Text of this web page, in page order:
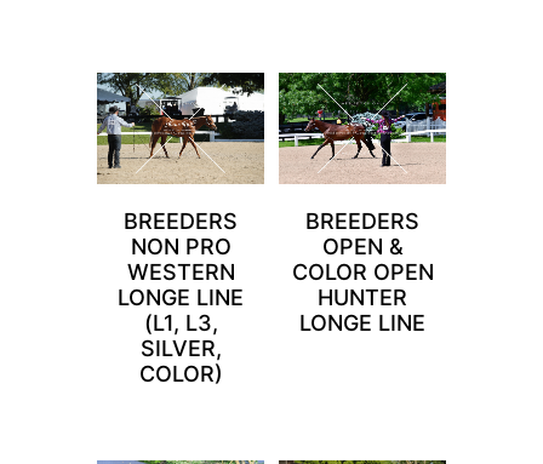
BREEDERS
NON PRO
WESTERN
LONGE LINE
(L1, L3,
SILVER,
COLOR)
BREEDERS
OPEN &
COLOR OPEN
HUNTER
LONGE LINE